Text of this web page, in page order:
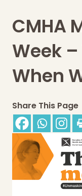
CMHA
Week
When
Share This Page